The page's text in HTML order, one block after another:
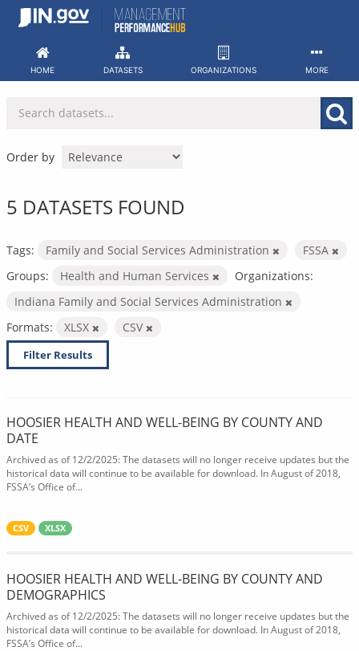
Skip
HOME DATASETS ORGANIZATIONS MORE
Order by
5 DATASETS FOUND
Tags: Family and Social Services Administration
FSSA
Groups:
Health and Human Services
Organizations:
Indiana Family and Social Services Administration
Formats:
XLSX CSV
Filter Results
HOOSIER HEALTH AND WELL-BEING BY COUNTY AND
DATE
Archived as of 12/2/2025: The datasets will no longer receive updates but the
historical data will continue to be available for download. In August of 2018,
FSSA’s Office of...
CSV XLSX
HOOSIER HEALTH AND WELL-BEING BY COUNTY AND
DEMOGRAPHICS
Archived as of 12/2/2025: The datasets will no longer receive updates but the
historical data will continue to be available for download. In August of 2018,
FSSA’s Office of...